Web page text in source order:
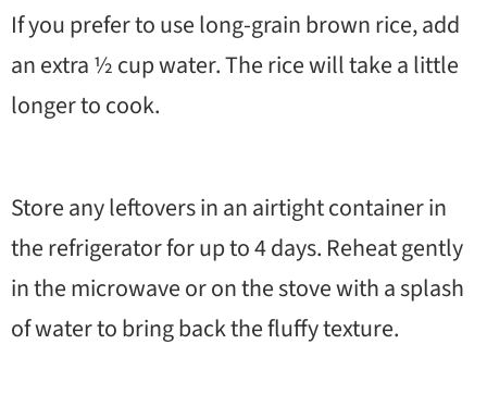
If you prefer to use long-grain brown rice, add
an extra½cup water. The rice will take a little
longer to cook.
Store any leftovers in an airtight container in
the refrigerator for up to 4 days. Reheat gently
in the microwave or on the stove with a splash
of water to bring back the fluffy texture.